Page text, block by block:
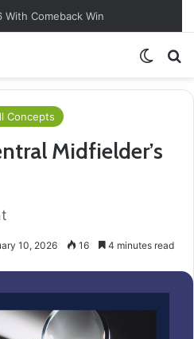
With Comeback Win
Concepts
Midfielder’s
10, 2026 16 4 minutes read